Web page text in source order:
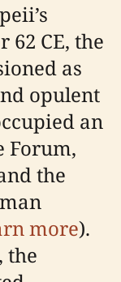
CE, the
as
opulent
an
Forum,
the
more).
the